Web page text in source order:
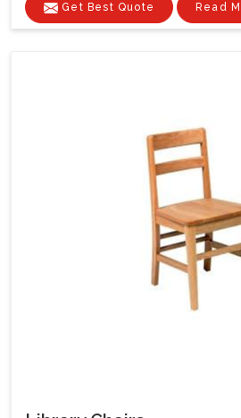
Get Best Quote Read